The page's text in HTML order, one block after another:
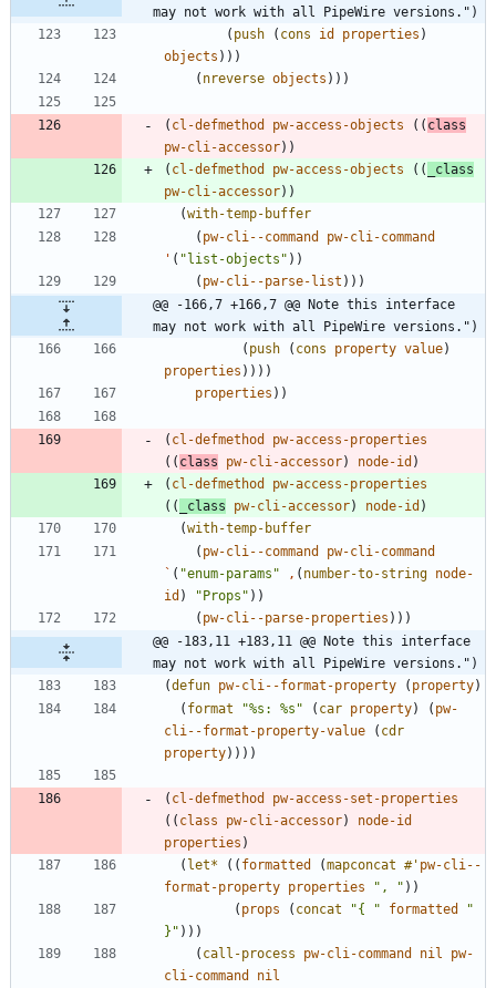
may not work with all PipeWire versions.")
( push ( cons id properties )
objects ) ) )
( nreverse objects ) ) )
( cl-defmethod pw-access-objects ( ( class
pw-cli-accessor) )
( cl-defmethod pw-access-objects ( (
_class
pw-cli-accessor) )
(with-temp-buffer
( pw-cli--command
pw-cli-command
' ( "list-objects " ) )
( pw-cli--parse-list ) ) )
@@ -166,7 +166,7 @@ Note this interface
may not work with all PipeWire versions.")
( push ( cons property value)
properties ) ) ) )
properties ) )
( cl-defmethod
pw-access-properties
( ( class pw-cli-accessor) node-id )
( cl-defmethod
pw-access-properties
( ( _class pw-cli-accessor) node-id )
(with-temp-buffer
( pw-cli--command
pw-cli-command
` ( "enum-params " , ( number-to-string node-
id ) "Props " ) )
( pw-cli--parse-properties ) ) )
@@ -183,11 +183,11 @@ Note this interface
may not work with all PipeWire versions.")
(defun pw-cli--format-property ( property)
( format "%s: %s " ( car property) ( pw-
cli--format-property-value
( cdr
property) ) ) )
( cl-defmethod
pw-access-set-properties
( ( class pw-cli-accessor)
node-id
properties )
( let* ( ( formatted (mapconcat #' pw-cli--
format-property properties " , " ) )
( props ( concat "{ " formatted
"
} " ) ) )
( call-process pw-cli-command nil
pw-
cli-command
nil